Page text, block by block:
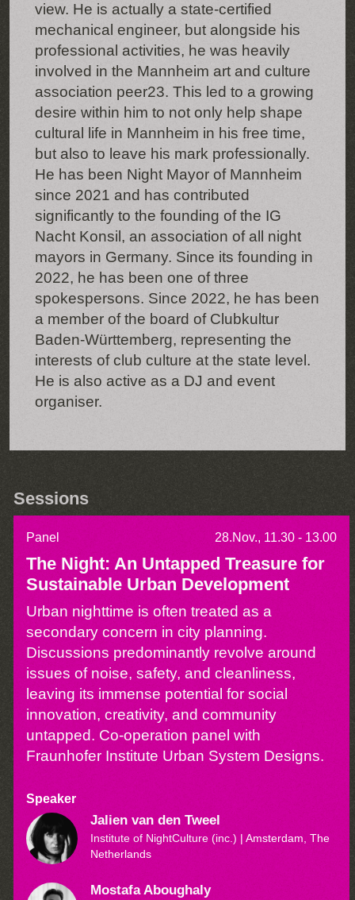
view. He is actually a state-certified
mechanical engineer, but alongside his
professional activities, he was heavily
involved in the Mannheim art and culture
association peer23. This led to a growing
desire within him to not only help shape
cultural life in Mannheim in his free time,
but also to leave his mark professionally.
He has been Night Mayor of Mannheim
since 2021 and has contributed
significantly to the founding of the IG
Nacht Konsil, an association of all night
mayors in Germany. Since its founding in
2022, he has been one of three
spokespersons. Since 2022, he has been
a member of the board of Clubkultur
Baden-Württemberg, representing the
interests of club culture at the state level.
He is also active as a DJ and event
organiser.
Sessions
Panel 28.Nov., 11.30 - 13.00
The Night: An Untapped Treasure for
Sustainable Urban Development
Urban nighttime is often treated as a
secondary concern in city planning.
Discussions predominantly revolve around
issues of noise, safety, and cleanliness,
leaving its immense potential for social
innovation, creativity, and community
untapped. Co-operation panel with
Fraunhofer Institute Urban System Designs.
Speaker
Jalien van den Tweel
Institute of NightCulture (inc.) | Amsterdam, The
Netherlands
Mostafa Aboughaly